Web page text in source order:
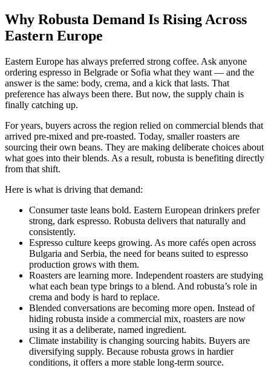
Why Robusta Demand Is Rising Across
Eastern Europe
Eastern Europe has always preferred strong coffee. Ask anyone
ordering espresso in Belgrade or Sofia what they want — and the
answer is the same: body, crema, and a kick that lasts. That
preference has always been there. But now, the supply chain is
finally catching up.
For years, buyers across the region relied on commercial blends that
arrived pre-mixed and pre-roasted. Today, smaller roasters are
sourcing their own beans. They are making deliberate choices about
what goes into their blends. As a result, robusta is benefiting directly
from that shift.
Here is what is driving that demand:
Consumer taste leans bold. Eastern European drinkers prefer
strong, dark espresso. Robusta delivers that naturally and
consistently.
Espresso culture keeps growing. As more cafés open across
Bulgaria and Serbia, the need for beans suited to espresso
production grows with them.
Roasters are learning more. Independent roasters are studying
what each bean type brings to a blend. And robusta’s role in
crema and body is hard to replace.
Blended conversations are becoming more open. Instead of
hiding robusta inside a commercial mix, roasters are now
using it as a deliberate, named ingredient.
Climate instability is changing sourcing habits. Buyers are
diversifying supply. Because robusta grows in hardier
conditions, it offers a more stable long-term source.